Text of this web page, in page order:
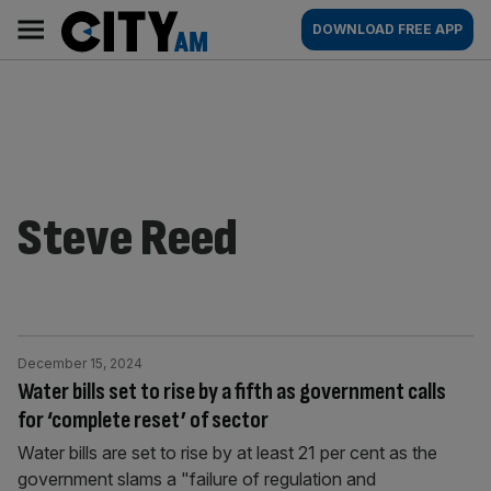
content
AM
Main
navigation
DOWNLOAD FREE APP
Steve Reed
Water bills set to rise by a fifth as government calls
for ‘complete reset’ of sector
December 15, 2024
Water bills are set to rise by at least 21 per cent as the
government slams a "failure of regulation and